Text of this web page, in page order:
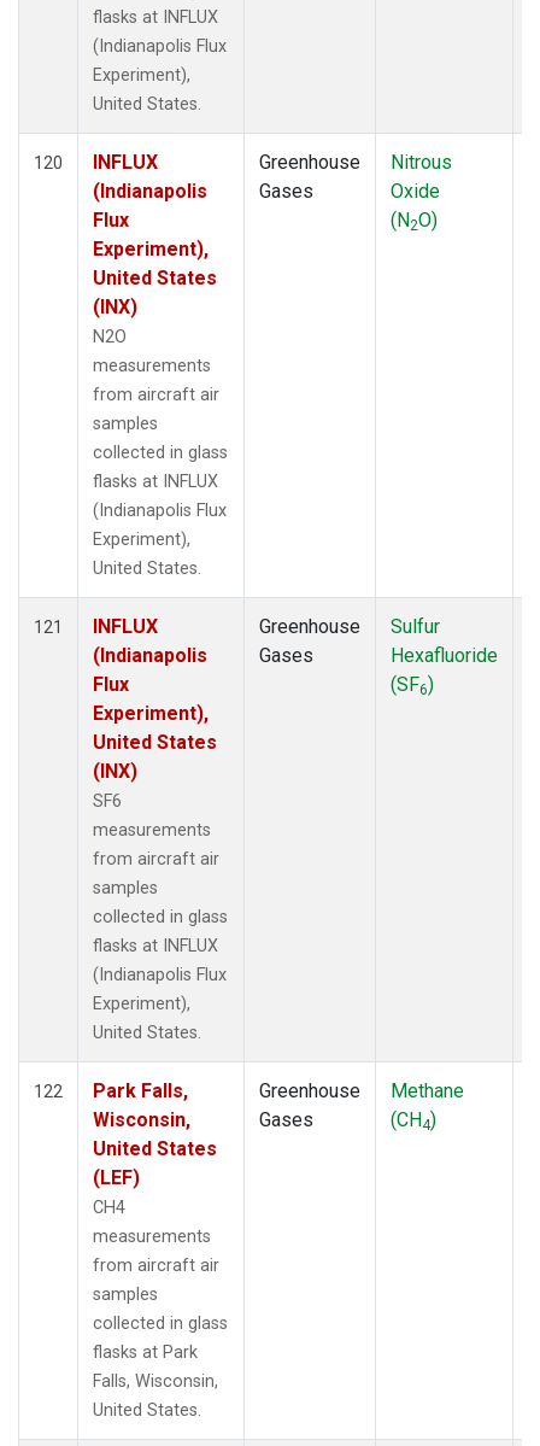
flasks at INFLUX
(Indianapolis Flux
Experiment),
United States.
120
INFLUX
(Indianapolis
Flux
Experiment),
United States
(INX)
N2O
measurements
from aircraft air
samples
collected in glass
flasks at INFLUX
(Indianapolis Flux
Experiment),
United States.
Greenhouse
Gases
Nitrous
Oxide
(N2O)
121
INFLUX
(Indianapolis
Flux
Experiment),
United States
(INX)
SF6
measurements
from aircraft air
samples
collected in glass
flasks at INFLUX
(Indianapolis Flux
Experiment),
United States.
Greenhouse
Gases
Sulfur
Hexafluoride
(SF6)
122
Park Falls,
Wisconsin,
United States
(LEF)
CH4
measurements
from aircraft air
samples
collected in glass
flasks at Park
Falls, Wisconsin,
United States.
Greenhouse
Gases
Methane
(CH4)